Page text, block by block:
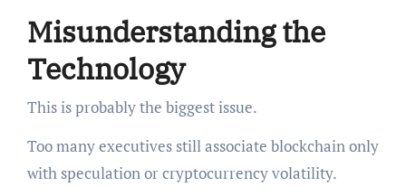
Misunderstanding the
Technology
This is probably the biggest issue.
Too many executives still associate blockchain only
with speculation or cryptocurrency volatility.